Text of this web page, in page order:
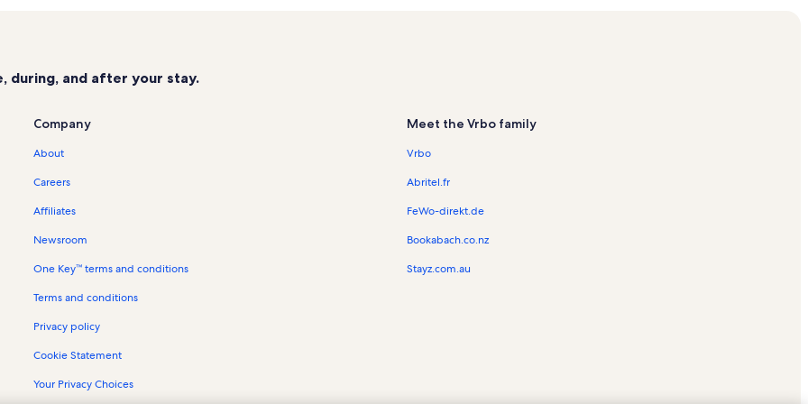
Kaanapali Golf Courses Vacation Rentals
during, and after your stay.
Company
About
Careers
Affiliates
Newsroom
One Key™ terms and conditions
Terms and conditions
Privacy policy
Cookie Statement
Your Privacy Choices
Meet the Vrbo family
Vrbo
Abritel.fr
FeWo-direkt.de
Bookabach.co.nz
Stayz.com.au